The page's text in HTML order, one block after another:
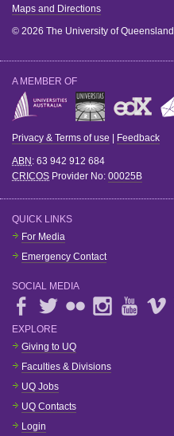
Maps and Directions
© 2026 The University of Queensland
A MEMBER OF
Privacy & Terms of use | Feedback
ABN: 63 942 912 684
CRICOS Provider No: 00025B
QUICK LINKS
For Media
Emergency Contact
SOCIAL MEDIA
EXPLORE
Giving to UQ
Faculties & Divisions
UQ Jobs
UQ Contacts
Login